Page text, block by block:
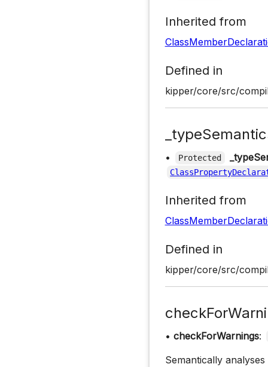
Inherited from
Defined in
kipper/core/src/
• Protected
Inherited from
Defined in
kipper/core/src/
• checkForWarnings:
Semantically